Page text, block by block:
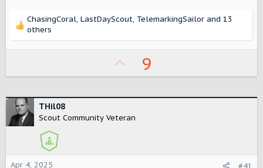
R
a
n
s
:
ChasingCoral, LastDayScout, TelemarkingSailor and 13
others
p
v
o
t
9
THil08
Scout Community Veteran
Apr 4, 2025